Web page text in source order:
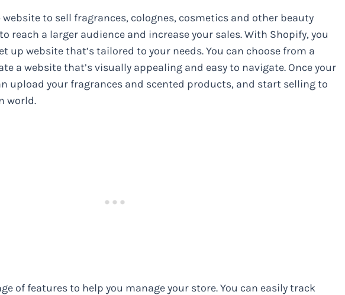
to sell fragrances, colognes, cosmetics and other beauty
reach a larger audience and increase your sales. With Shopify, you
up website that’s tailored to your needs. You can choose from a
a website that’s visually appealing and easy to navigate. Once your
upload your fragrances and scented products, and start selling to
world.
of features to help you manage your store. You can easily track